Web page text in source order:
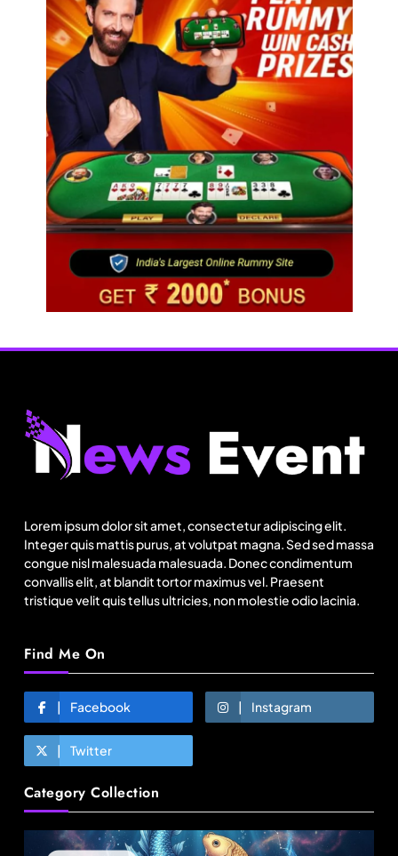
Lorem ipsum dolor sit amet, consectetur adipiscing elit.
Integer quis mattis purus, at volutpat magna. Sed sed massa
congue nisl malesuada malesuada. Donec condimentum
convallis elit, at blandit tortor maximus vel. Praesent
tristique velit quis tellus ultricies, non molestie odio lacinia.
Find Me On
Facebook Instagram
Twitter
Category Collection
Fashion
US cotton rewrites Bangladesh’s apparel
August 5, 2025
Sri Lankan Hirdaramani Group plans to make
Egypt region production hub